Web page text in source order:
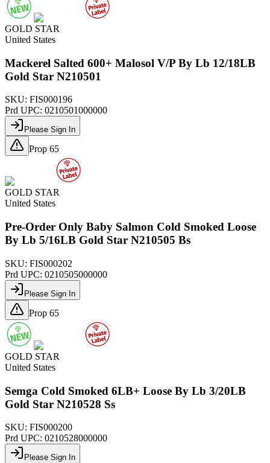
GOLD STAR
United States
Mackerel Salted 600+ Malosol V/P By Lb 12/18LB
Gold Star N210501
SKU: FIS000196
Prd UPC: 0210501000000
Please Sign In
Prop 65
GOLD STAR
United States
Pre-Order Only Baby Salmon Cold Smoked Loose
By Lb 5/16LB Gold Star N210505 Bs
SKU: FIS000202
Prd UPC: 0210505000000
Please Sign In
Prop 65
GOLD STAR
United States
Semga Cold Smoked 6LB+ Loose By Lb 3/20LB
Gold Star N210528 Ss
SKU: FIS000200
Prd UPC: 0210528000000
Please Sign In